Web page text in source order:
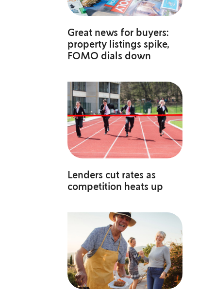
Great news for buyers:
property listings spike,
FOMO dials down
Lenders cut rates as
competition heats up